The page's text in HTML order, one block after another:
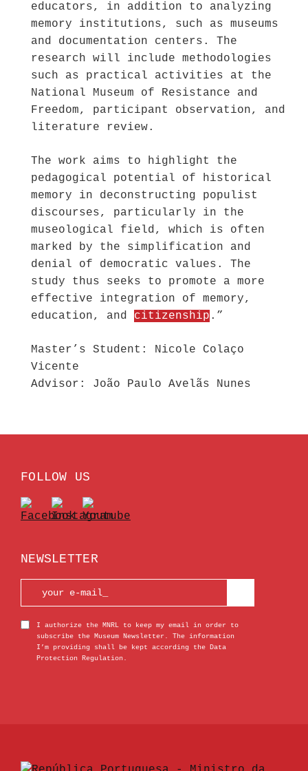
educators, in addition to analyzing
memory institutions, such as museums
and documentation centers. The
research will include methodologies
such as practical activities at the
National Museum of Resistance and
Freedom, participant observation, and
literature review.
The work aims to highlight the
pedagogical potential of historical
memory in deconstructing populist
discourses, particularly in the
museological field, which is often
marked by the simplification and
denial of democratic values. The
study thus seeks to promote a more
effective integration of memory,
education, and citizenship .”
Master’s Student: Nicole Colaço
Vicente
Advisor: João Paulo Avelãs Nunes
FOLLOW US
NEWSLETTER
I authorize the MNRL to keep my email in order to
subscribe the Museum Newsletter. The information
I’m providing shall be kept according the Data
Protection Regulation.